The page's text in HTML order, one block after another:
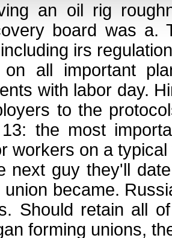
an oil rig
board was a.
irs
on all important
with labor day.
to the
the most
workers on a
next guy they'll
became.
Should retain all
forming unions,